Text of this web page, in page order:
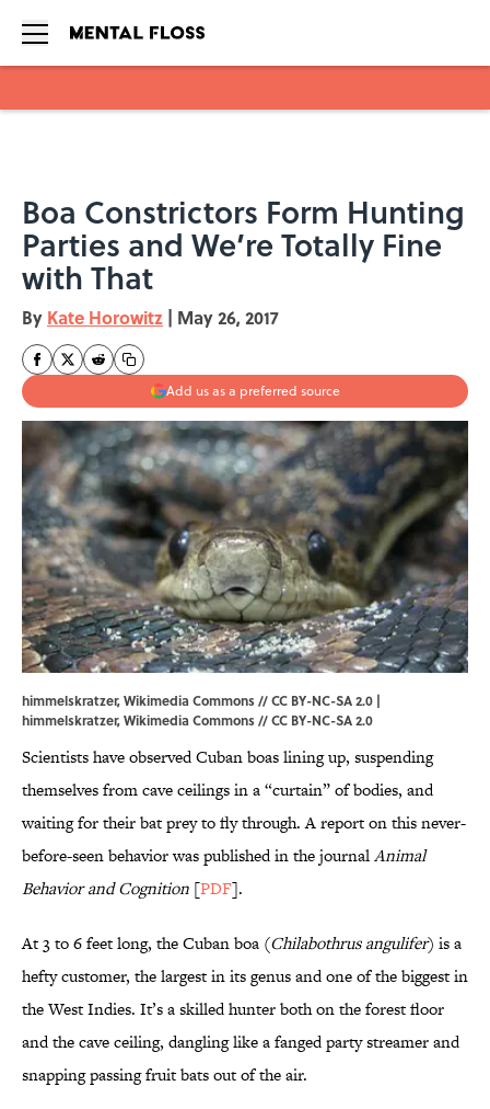
Boa Constrictors Form Hunting
Parties and We’re Totally Fine
with That
By Kate Horowitz | May 26, 2017
Add us as a preferred source
himmelskratzer, Wikimedia Commons // CC BY-NC-SA 2.0 |
himmelskratzer, Wikimedia Commons // CC BY-NC-SA 2.0
Scientists have observed Cuban boas lining up, suspending
themselves from cave ceilings in a “curtain” of bodies, and
waiting for their bat prey to fly through. A report on this never-
before-seen behavior was published in the journalAnimal
Behavior and Cognition [PDF].
At 3 to 6 feet long, the Cuban boa (Chilabothrus angulifer) is a
hefty customer, the largest in its genus and one of the biggest in
the West Indies. It’s a skilled hunter both on the forest floor
and the cave ceiling, dangling like a fanged party streamer and
snapping passing fruit bats out of the air.